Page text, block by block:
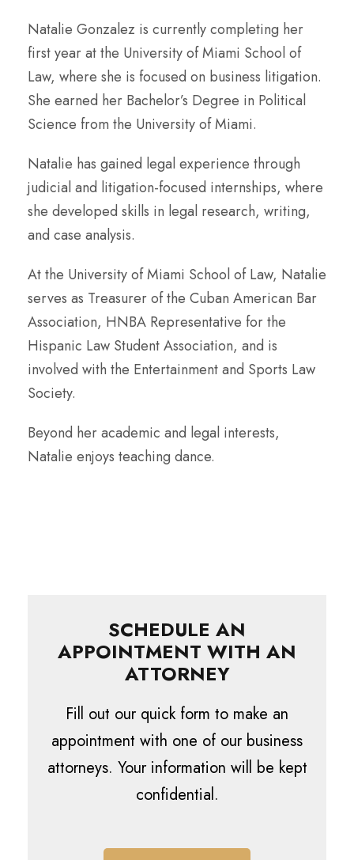
Natalie Gonzalez is currently completing her
first year at the University of Miami School of
Law, where she is focused on business litigation.
She earned her Bachelor’s Degree in Political
Science from the University of Miami.
Natalie has gained legal experience through
judicial and litigation-focused internships, where
she developed skills in legal research, writing,
and case analysis.
At the University of Miami School of Law, Natalie
serves as Treasurer of the Cuban American Bar
Association, HNBA Representative for the
Hispanic Law Student Association, and is
involved with the Entertainment and Sports Law
Society.
Beyond her academic and legal interests,
Natalie enjoys teaching dance.
SCHEDULE AN
APPOINTMENT WITH AN
ATTORNEY
Fill out our quick form to make an
appointment with one of our business
attorneys. Your information will be kept
confidential.